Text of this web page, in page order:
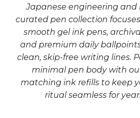
Japanese engineering and
curated pen collection
smooth gel ink pens,
and premium daily
clean, skip-free writing lines.
minimal pen body with
matching ink refills to keep
ritual seamless for